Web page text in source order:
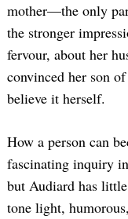
mother—the only
the stronger
fervour, about her
convinced her son
believe it herself.
How a person can
fascinating inquiry
but Audiard has
tone light,